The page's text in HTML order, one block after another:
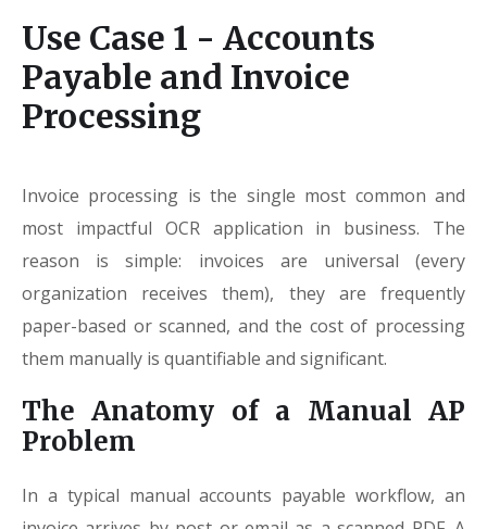
Use Case 1 - Accounts
Payable and Invoice
Processing
Invoice processing is the single most common and
most impactful OCR application in business. The
reason is simple: invoices are universal (every
organization receives them), they are frequently
paper-based or scanned, and the cost of processing
them manually is quantifiable and significant.
The Anatomy of a Manual AP
Problem
In a typical manual accounts payable workflow, an